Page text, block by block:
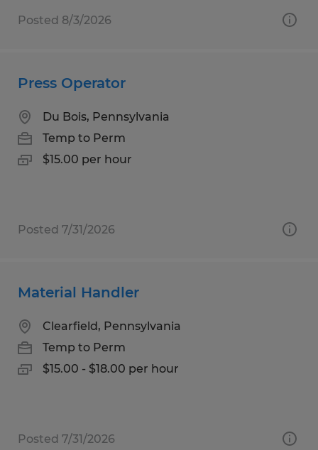
Posted 8/3/2026
Press Operator
Du Bois, Pennsylvania
Temp to Perm
$15.00 per hour
Posted 7/31/2026
Material Handler
Clearfield, Pennsylvania
Temp to Perm
$15.00 - $18.00 per hour
Posted 7/31/2026